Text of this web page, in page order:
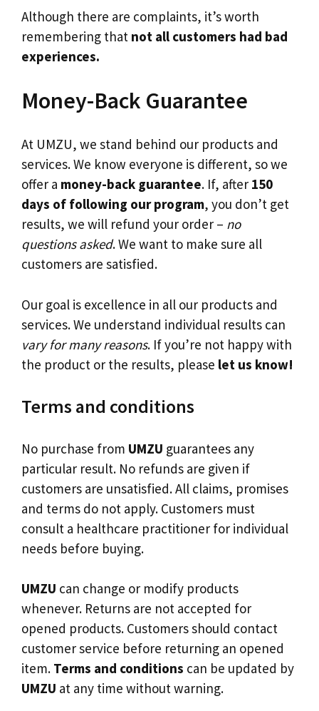
Although there are complaints, it’s worth
remembering that not all customers had bad
experiences.
Money-Back Guarantee
At UMZU, we stand behind our products and
services. We know everyone is different, so we
offer a money-back guarantee. If, after 150
days of following our program, you don’t get
results, we will refund your order – no
questions asked. We want to make sure all
customers are satisfied.
Our goal is excellence in all our products and
services. We understand individual results can
vary for many reasons. If you’re not happy with
the product or the results, please let us know!
Terms and conditions
No purchase from UMZU guarantees any
particular result. No refunds are given if
customers are unsatisfied. All claims, promises
and terms do not apply. Customers must
consult a healthcare practitioner for individual
needs before buying.
UMZU can change or modify products
whenever. Returns are not accepted for
opened products. Customers should contact
customer service before returning an opened
item. Terms and conditions can be updated by
UMZU at any time without warning.